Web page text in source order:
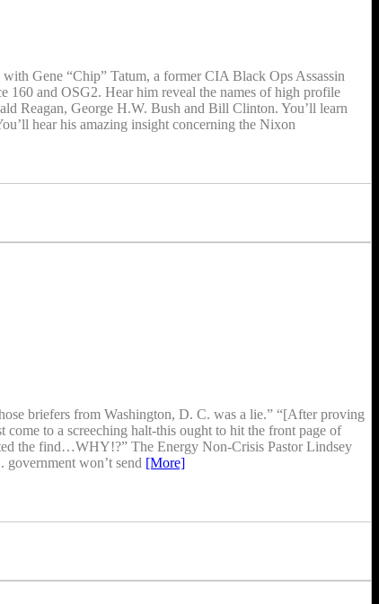
Gene “Chip” Tatum, a former CIA Black Ops Assassin
160 and OSG2. Hear him reveal the names of high profile
Reagan, George H.W. Bush and Bill Clinton. You’ll learn
hear his amazing insight concerning the Nixon
briefers from Washington, D. C. was a lie.” “[After proving
to a screeching halt-this ought to hit the front page of
the find…WHY!?” The Energy Non-Crisis Pastor Lindsey
won’t send [More]